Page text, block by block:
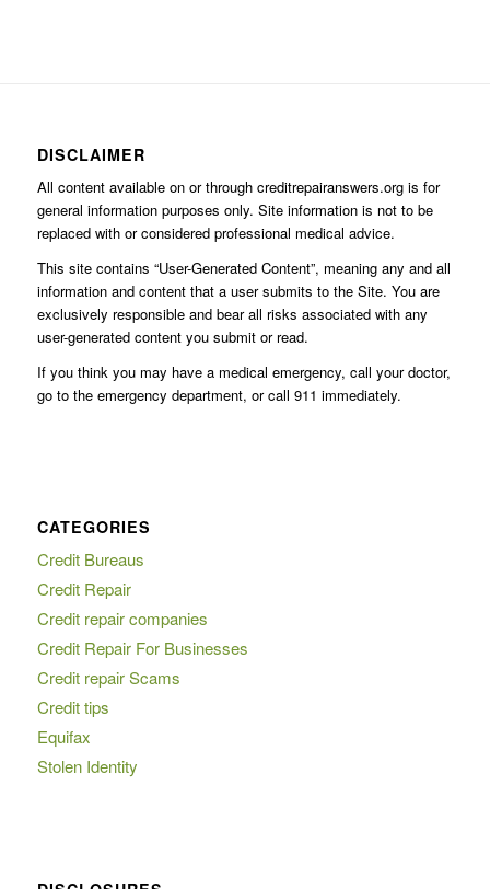
DISCLAIMER
All content available on or through creditrepairanswers.org is for
general information purposes only. Site information is not to be
replaced with or considered professional medical advice.
This site contains “User-Generated Content”, meaning any and all
information and content that a user submits to the Site. You are
exclusively responsible and bear all risks associated with any
user-generated content you submit or read.
If you think you may have a medical emergency, call your doctor,
go to the emergency department, or call 911 immediately.
CATEGORIES
Credit Bureaus
Credit Repair
Credit repair companies
Credit Repair For Businesses
Credit repair Scams
Credit tips
Equifax
Stolen Identity